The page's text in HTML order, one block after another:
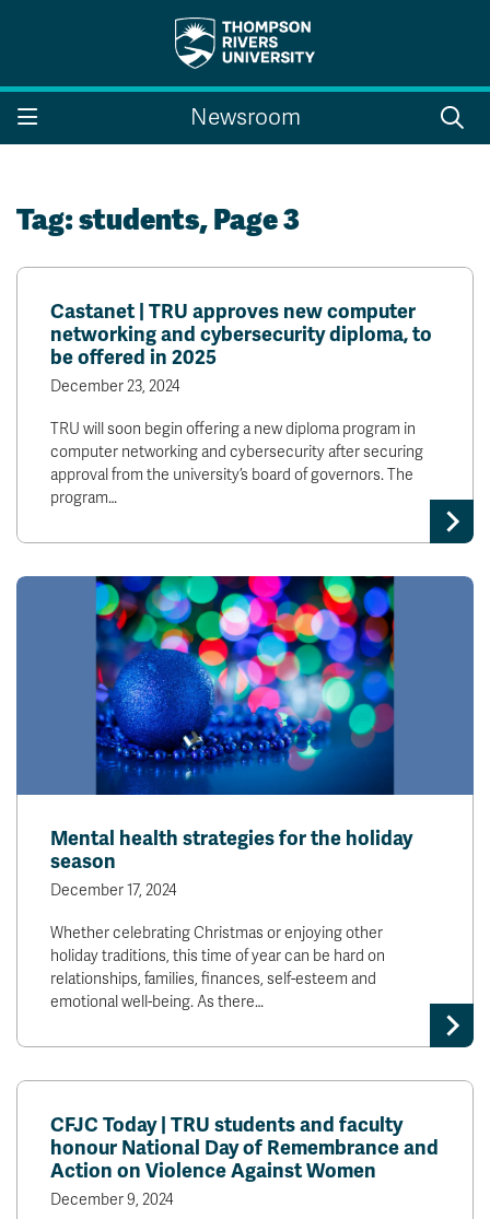
Search the website...
Search
A-Z Sitemap
Indigenous Education
Campus Map
Course Schedule
Faculty & Staff Links
Williams Lake
News & Events
myTRU
Career Connections
Student Email
Staff Email
OneTRU
TRUemployee
Athletics
About
Contact
Giving
Newsroom
Tag:students, Page 3
Castanet | TRU approves new computer
networking and cybersecurity diploma, to
be offered in 2025
December 23, 2024
TRU will soon begin offering a new diploma program in
computer networking and cybersecurity after securing
approval from the university’s board of governors. The
program…
Mental health strategies for the holiday
season
December 17, 2024
Whether celebrating Christmas or enjoying other
holiday traditions, this time of year can be hard on
relationships, families, finances, self-esteem and
emotional well-being. As there…
CFJC Today | TRU students and faculty
honour National Day of Remembrance and
Action on Violence Against Women
December 9, 2024